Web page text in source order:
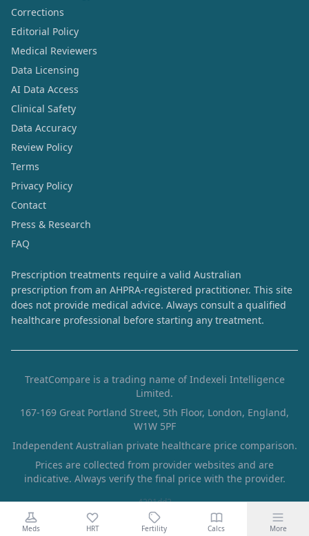
Meds HRT Fertility Calcs More
Corrections
Editorial Policy
Medical Reviewers
Data Licensing
AI Data Access
Clinical Safety
Data Accuracy
Review Policy
Terms
Privacy Policy
Contact
Press & Research
FAQ
Prescription treatments require a valid Australian
prescription from an AHPRA-registered practitioner. This site
does not provide medical advice. Always consult a qualified
healthcare professional before starting any treatment.
TreatCompare is a trading name of Indexeli Intelligence
Limited.
167-169 Great Portland Street, 5th Floor, London, England,
W1W 5PF
Independent Australian private healthcare price comparison.
Prices are collected from provider websites and are
indicative. Always verify the final price with the provider.
4291dd2